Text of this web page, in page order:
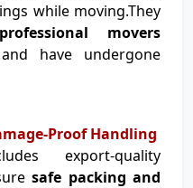
while moving.They
professional movers
have undergone
Proof Handling
export-quality
safe packing and